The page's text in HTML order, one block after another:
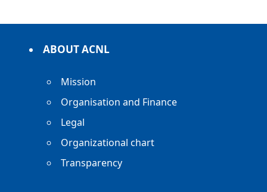
ABOUT ACNL
Mission
Organisation and Finance
Legal
Organizational chart
Transparency